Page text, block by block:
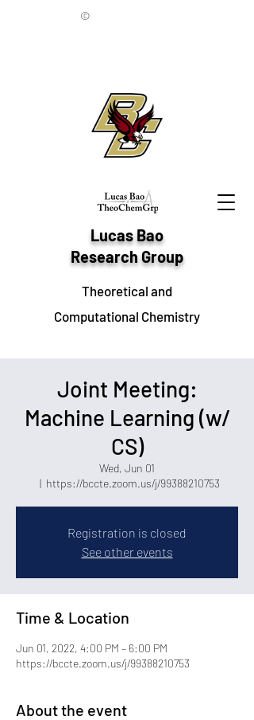
Lucas Bao
Research Group
Theoretical and
Computational Chemistry
©
Joint Meeting:
Machine Learning (w/
CS)
Wed, Jun 01
  |
https://bccte.zoom.us/j/99388210753
Registration is closed
See other events
Time & Location
Jun 01, 2022, 4:00 PM – 6:00 PM
https://bccte.zoom.us/j/99388210753
About the event